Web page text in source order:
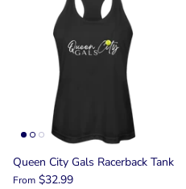
Queen City Gals Racerback Tank
From $32.99